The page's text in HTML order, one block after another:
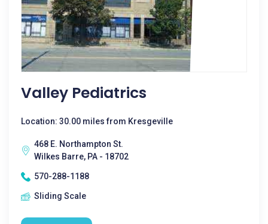
Valley Pediatrics
Location: 30.00 miles from Kresgeville
468 E. Northampton St.
Wilkes Barre, PA - 18702
570-288-1188
Sliding Scale